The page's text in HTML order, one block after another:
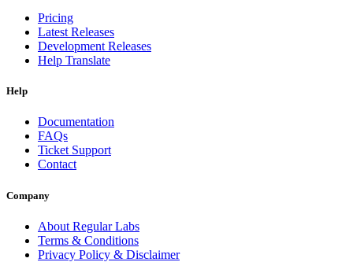
Pricing
Latest Releases
Development Releases
Help Translate
Help
Documentation
FAQs
Ticket Support
Contact
Company
About Regular Labs
Terms & Conditions
Privacy Policy & Disclaimer